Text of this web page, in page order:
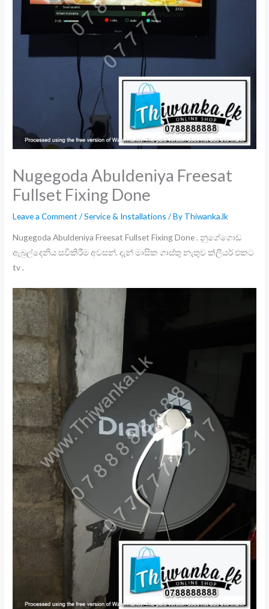
Nugegoda Abuldeniya Freesat
Fullset Fixing Done
Leave a Comment /Service & Installations / By Thiwanka.lk
Nugegoda Abuldeniya Freesat Fullset Fixing Done . නුගේගොඩ
ඇබුල්දෙනිය සවිකිරීම අවසන්. දැන් මාසික ගාස්තු නැතුව ක්ලියර් එකට
tv .